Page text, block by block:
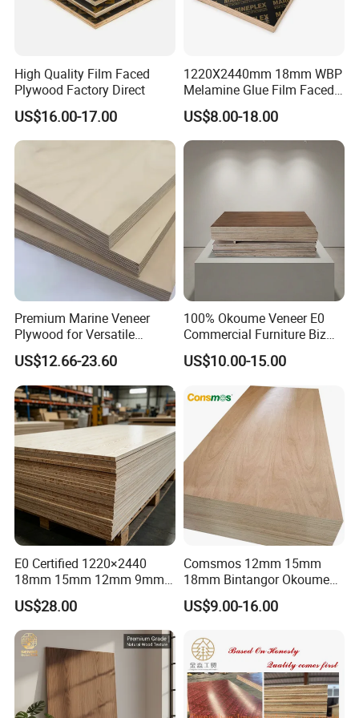
QC team will check three times to make sure the right quality
second time : goods finished
third time :before loading
High Quality Film Faced
Plywood Factory Direct
US$16.00-17.00
1220X2440mm 18mm WBP
Melamine Glue Film Faced
Plywood Used in
Construction
US$8.00-18.00
Premium Marine Veneer
Plywood for Versatile
Construction and Furniture
US$12.66-23.60
100% Okoume Veneer E0
Commercial Furniture Biz
Standard Film Faced Birch
Plywood
1220×2440×18mm
US$10.00-15.00
E0 Certified 1220×2440
18mm 15mm 12mm 9mm
Core High-Strength Plywood
Professionally Crafted for
High-End Furniture
US$28.00
Comsmos 12mm 15mm
18mm Bintangor Okoume
Birch Pine Faced
Commercial Plywood
US$9.00-16.00